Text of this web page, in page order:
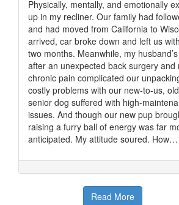
Physically, mentally, and emotionally
up in my recliner. Our family had
and had moved from California to
arrived, car broke down and left us
two months. Meanwhile, my
after an unexpected back surgery and
chronic pain complicated our
costly problems with our new-to-us,
senior dog suffered with high-
issues. And though our new pup
raising a furry ball of energy was far
anticipated. My attitude soured. How…
Read More